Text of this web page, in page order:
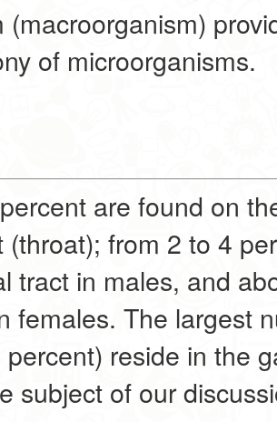
(macroorganism)
of microorganisms.
are found on
(throat); from 2 to 4
tract in males, and
females. The largest
reside in the
subject of our